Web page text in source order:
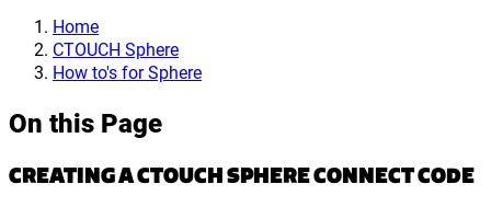
Home
CTOUCH Sphere
How to's for Sphere
On this Page
CREATING A CTOUCH SPHERE CONNECT CODE